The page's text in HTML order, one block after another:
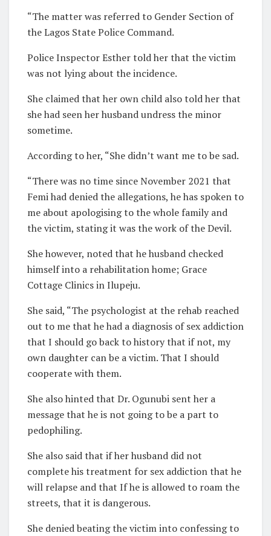
“The matter was referred to Gender Section of
the Lagos State Police Command.
Police Inspector Esther told her that the victim
was not lying about the incidence.
She claimed that her own child also told her that
she had seen her husband undress the minor
sometime.
According to her, “She didn’t want me to be sad.
“There was no time since November 2021 that
Femi had denied the allegations, he has spoken to
me about apologising to the whole family and
the victim, stating it was the work of the Devil.
She however, noted that he husband checked
himself into a rehabilitation home; Grace
Cottage Clinics in Ilupeju.
She said, “The psychologist at the rehab reached
out to me that he had a diagnosis of sex addiction
that I should go back to history that if not, my
own daughter can be a victim. That I should
cooperate with them.
She also hinted that Dr. Ogunubi sent her a
message that he is not going to be a part to
pedophiling.
She also said that if her husband did not
complete his treatment for sex addiction that he
will relapse and that If he is allowed to roam the
streets, that it is dangerous.
She denied beating the victim into confessing to